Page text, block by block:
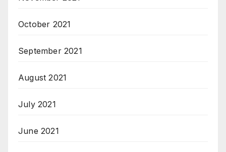
October 2021
September 2021
August 2021
July 2021
June 2021